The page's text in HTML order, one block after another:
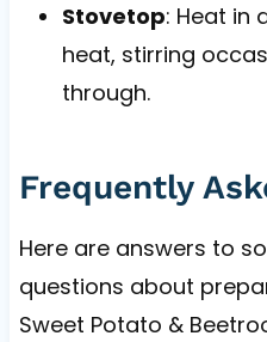
Stovetop: Heat in
heat, stirring
through.
Frequently
Here are answers to
questions about
Sweet Potato &